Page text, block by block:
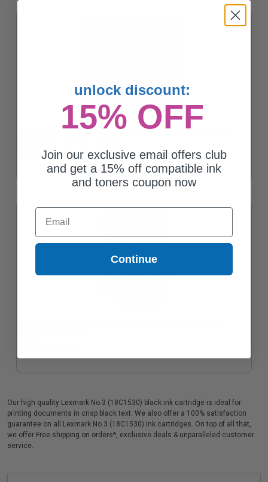
$27.61
Our high quality Lexmark No.3 (18C1530) black ink cartridge is ideal for
printing documents in crisp black text. We also offer a 100% satisfaction
guarantee on all Lexmark No.3 (18C1530) ink cartridges. On top of all that,
we offer Free shipping on orders*, exclusive deals & unparalleled customer
service.
unlock discount:
15% OFF
Join our exclusive email offers club
and get a 15% off compatible ink
and toners coupon now
Email
Continue